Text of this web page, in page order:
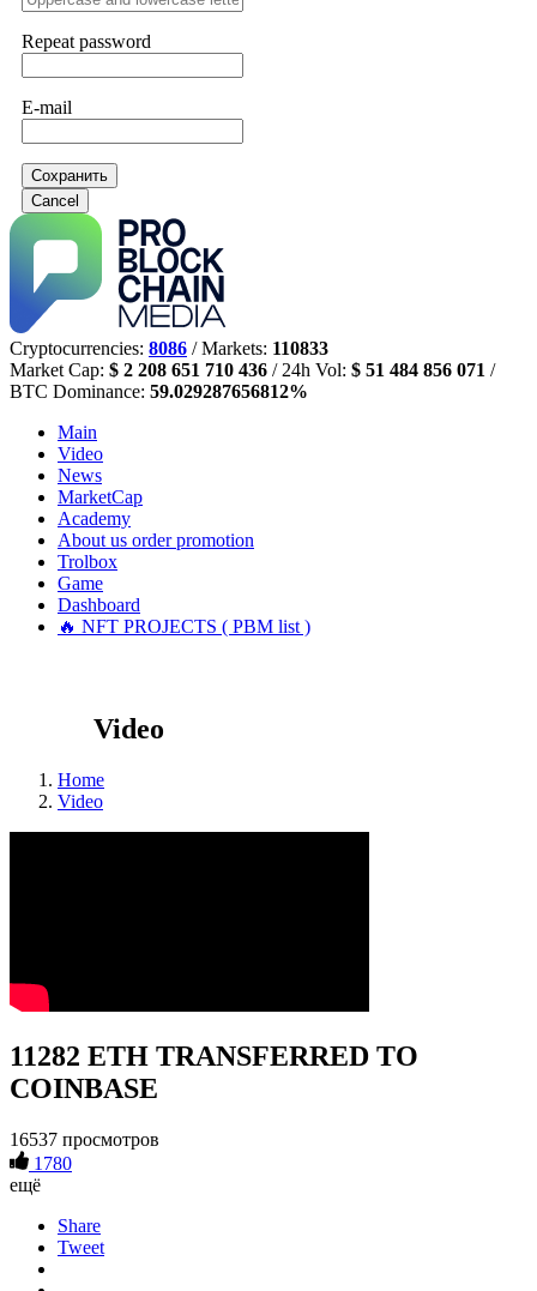
Repeat password
E-mail
Сохранить
Cancel
Cryptocurrencies: 8086 / Markets: 110833
Market Cap: $ 2 208 651 710 436 / 24h Vol: $ 51 484 856 071 /
BTC Dominance: 59.029287656812%
Main
Video
News
MarketCap
Academy
About us order promotion
Trolbox
Game
Dashboard
🔥 NFT PROJECTS ( PBM list )
Video
Home
Video
11282 ETH TRANSFERRED TO
COINBASE
16537 просмотров
1780
ещё
Share
Tweet